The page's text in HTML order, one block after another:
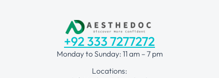
+92 333 7277272
Monday to Sunday: 11 am – 7 pm
Locations: